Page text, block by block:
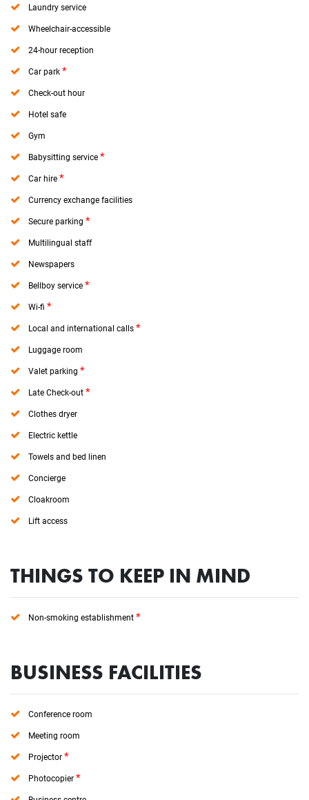
Laundry service
Wheelchair-accessible
24-hour reception
Car park*
Check-out hour
Hotel safe
Gym
Babysitting service*
Car hire*
Currency exchange facilities
Secure parking *
Multilingual staff
Newspapers
Bellboy service*
Wi-fi *
Local and international calls*
Luggage room
Valet parking *
Late Check-out*
Clothes dryer
Electric kettle
Towels and bed linen
Concierge
Cloakroom
Lift access
THINGS TO KEEP IN MIND
Non-smoking establishment*
BUSINESS FACILITIES
Conference room
Meeting room
Projector*
Photocopier*